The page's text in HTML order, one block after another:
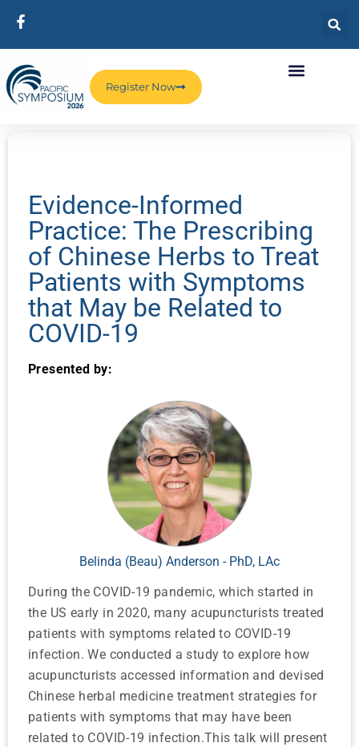
Register Now
Evidence-Informed
Practice: The Prescribing
of Chinese Herbs to Treat
Patients with Symptoms
that May be Related to
COVID-19
Presented by:
Belinda (Beau) Anderson - PhD, LAc
During the COVID-19 pandemic, which started in
the US early in 2020, many acupuncturists treated
patients with symptoms related to COVID-19
infection. We conducted a study to explore how
acupuncturists accessed information and devised
Chinese herbal medicine treatment strategies for
patients with symptoms that may have been
related to COVID-19 infection.This talk will present